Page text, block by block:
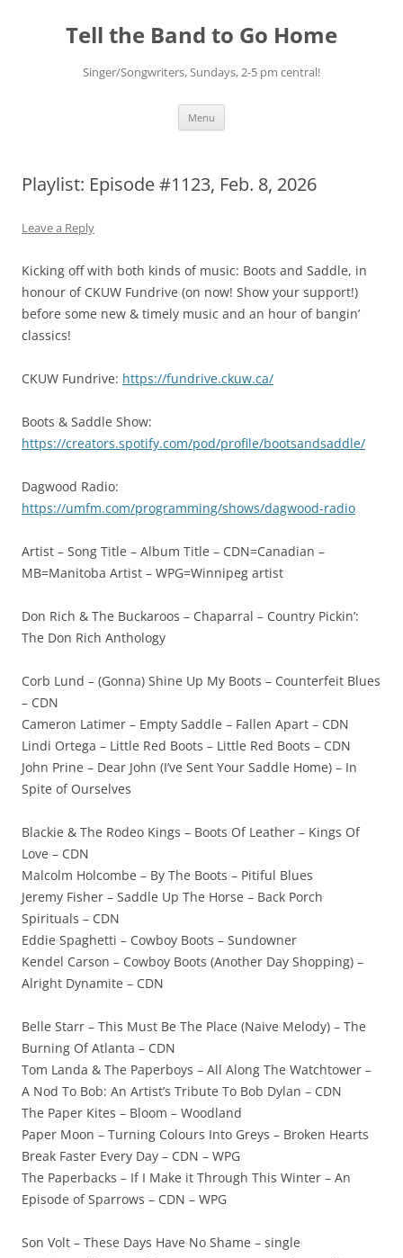
contentTell the Band to Go Home
Singer/Songwriters, Sundays, 2-5 pm central!
Menu
Playlist: Episode #1123, Feb. 8, 2026
Leave a Reply
Kicking off with both kinds of music: Boots and Saddle, in
honour of CKUW Fundrive (on now! Show your support!)
before some new & timely music and an hour of bangin’
classics!
CKUW Fundrive: https://fundrive.ckuw.ca/
Boots & Saddle Show:
https://creators.spotify.com/pod/profile/bootsandsaddle/
Dagwood Radio:
https://umfm.com/programming/shows/dagwood-radio
Artist – Song Title – Album Title – CDN=Canadian –
MB=Manitoba Artist – WPG=Winnipeg artist
Don Rich & The Buckaroos – Chaparral – Country Pickin’:
The Don Rich Anthology
Corb Lund – (Gonna) Shine Up My Boots – Counterfeit Blues
– CDN
Cameron Latimer – Empty Saddle – Fallen Apart – CDN
Lindi Ortega – Little Red Boots – Little Red Boots – CDN
John Prine – Dear John (I’ve Sent Your Saddle Home) – In
Spite of Ourselves
Blackie & The Rodeo Kings – Boots Of Leather – Kings Of
Love – CDN
Malcolm Holcombe – By The Boots – Pitiful Blues
Jeremy Fisher – Saddle Up The Horse – Back Porch
Spirituals – CDN
Eddie Spaghetti – Cowboy Boots – Sundowner
Kendel Carson – Cowboy Boots (Another Day Shopping) –
Alright Dynamite – CDN
Belle Starr – This Must Be The Place (Naive Melody) – The
Burning Of Atlanta – CDN
Tom Landa & The Paperboys – All Along The Watchtower –
A Nod To Bob: An Artist’s Tribute To Bob Dylan – CDN
The Paper Kites – Bloom – Woodland
Paper Moon – Turning Colours Into Greys – Broken Hearts
Break Faster Every Day – CDN – WPG
The Paperbacks – If I Make it Through This Winter – An
Episode of Sparrows – CDN – WPG
Son Volt – These Days Have No Shame – single